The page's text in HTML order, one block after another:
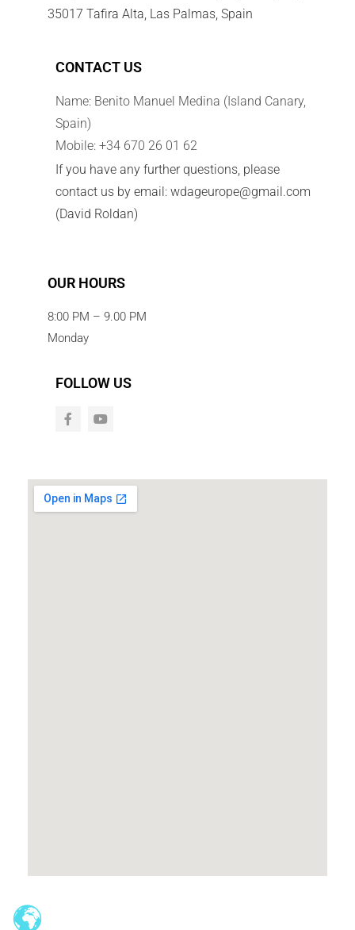
35017 Tafira Alta, Las Palmas, Spain
CONTACT US
Name: Benito Manuel Medina (Island Canary,
Spain)
Mobile: +34 670 26 01 62
If you have any further questions, please
contact us by email: wdageurope@gmail.com
(David Roldan)
OUR HOURS
8:00 PM – 9.00 PM
Monday
FOLLOW US